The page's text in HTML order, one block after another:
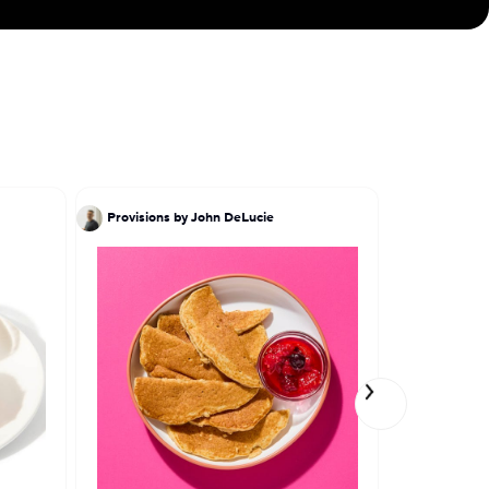
Provisions by John DeLucie